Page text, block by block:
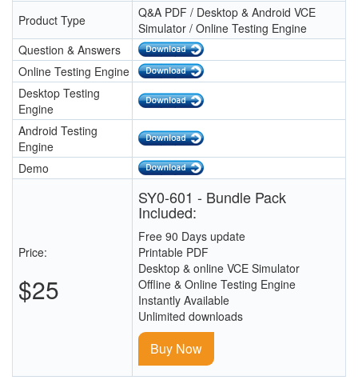
Product Type
Q&A PDF / Desktop & Android VCE
Simulator / Online Testing Engine
Question & Answers
Online Testing Engine
Desktop Testing
Engine
Android Testing
Engine
Demo
Price:
$25
SY0-601 - Bundle Pack
Included:
Free 90 Days update
Printable PDF
Desktop & online VCE Simulator
Offline & Online Testing Engine
Instantly Available
Unlimited downloads
Buy Now